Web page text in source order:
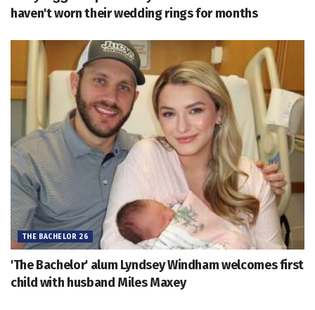
haven't worn their wedding rings for months
THE BACHELOR 26
'The Bachelor' alum Lyndsey Windham welcomes first
child with husband Miles Maxey